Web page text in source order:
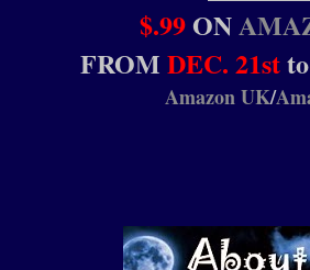
$.99ON
FROM DEC. 21stto
Amazon UK/